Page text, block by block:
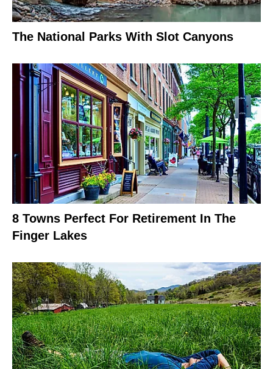
The National Parks With Slot Canyons
8 Towns Perfect For Retirement In The
Finger Lakes